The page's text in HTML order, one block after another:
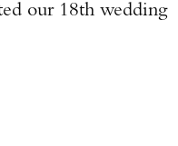
our 18th wedding